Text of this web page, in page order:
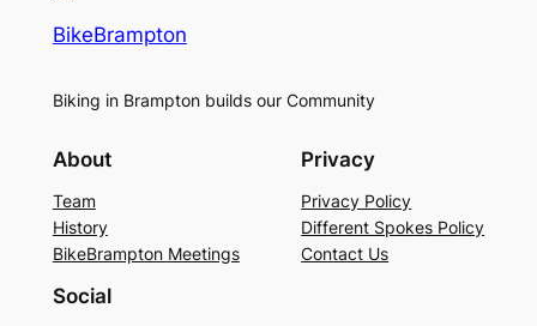
BikeBrampton
Biking in Brampton builds our Community
About
Team
History
BikeBrampton Meetings
Privacy
Privacy Policy
Different Spokes Policy
Contact Us
Social